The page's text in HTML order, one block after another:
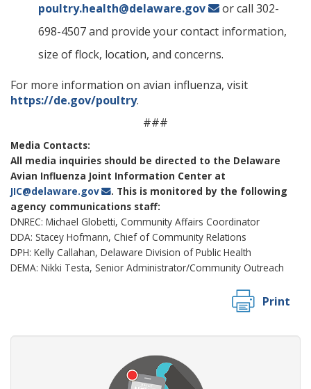
regulation
poultry.health@delaware.gov
or call 302-
698-4507 and provide your contact information,
size of flock, location, and concerns.
For more information on avian influenza, visit
https://de.gov/poultry.
###
Media Contacts:
All media inquiries should be directed to the Delaware
Avian Influenza Joint Information Center at
JIC@delaware.gov
. This is monitored by the following
agency communications staff:
DNREC: Michael Globetti, Community Affairs Coordinator
DDA: Stacey Hofmann, Chief of Community Relations
DPH: Kelly Callahan, Delaware Division of Public Health
DEMA: Nikki Testa, Senior Administrator/Community Outreach
Print